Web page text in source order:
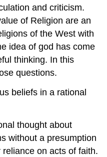
and criticism.
of Religion are an
of the West with
idea of god has come
thinking. In this
questions.
beliefs in a rational
thought about
without a presumption
on acts of faith.